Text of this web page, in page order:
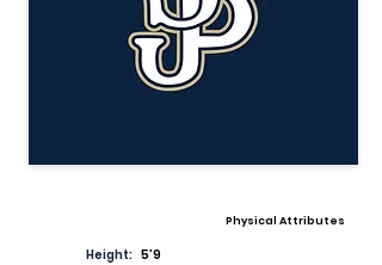
Physical Attributes
Height: 5'9